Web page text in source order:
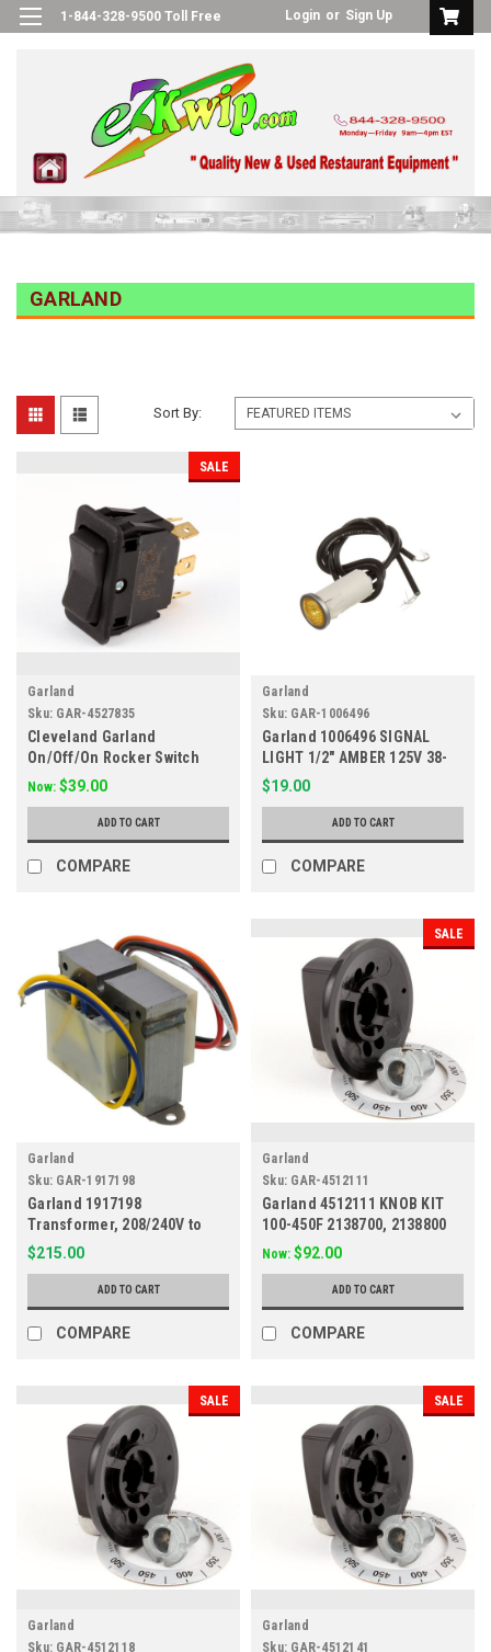
1-844-328-9500 Toll Free Login or Sign Up
GARLAND
Sort By:
SALE
Garland
Sku: GAR-4527835
Cleveland Garland
On/Off/On Rocker Switch
2090700, 421378, 4527835
Now: $39.00
ADD TO CART
COMPARE
Garland
Sku: GAR-1006496
Garland 1006496 SIGNAL
LIGHT 1/2" AMBER 125V 38-
1080
$19.00
ADD TO CART
COMPARE
Garland
Sku: GAR-1917198
Garland 1917198
Transformer, 208/240V to
24V
$215.00
ADD TO CART
COMPARE
SALE
Garland
Sku: GAR-4512111
Garland 4512111 KNOB KIT
100-450F 2138700, 2138800
Now: $92.00
ADD TO CART
COMPARE
SALE
Garland
Sku: GAR-4512118
SALE
Garland
Sku: GAR-4512141